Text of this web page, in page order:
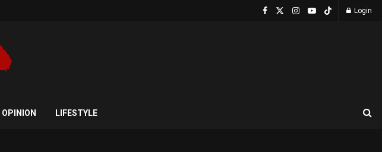
Login
OPINION LIFESTYLE